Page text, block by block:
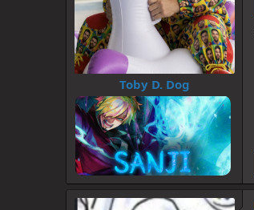
Toby D. Dog